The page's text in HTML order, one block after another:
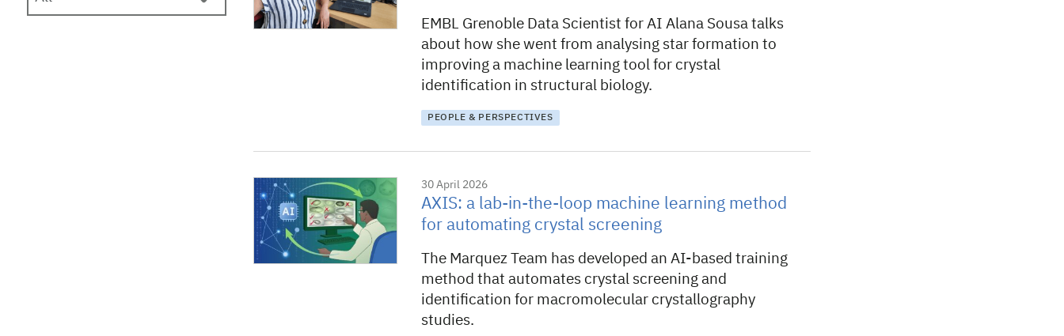
EMBL Grenoble Data Scientist for AI Alana Sousa talks
about how she went from analysing star formation to
improving a machine learning tool for crystal
identification in structural biology.
PEOPLE & PERSPECTIVES
30 April 2026
AXIS: a lab-in-the-loop machine learning method
for automating crystal screening
The Marquez Team has developed an AI-based training
method that automates crystal screening and
identification for macromolecular crystallography
studies.